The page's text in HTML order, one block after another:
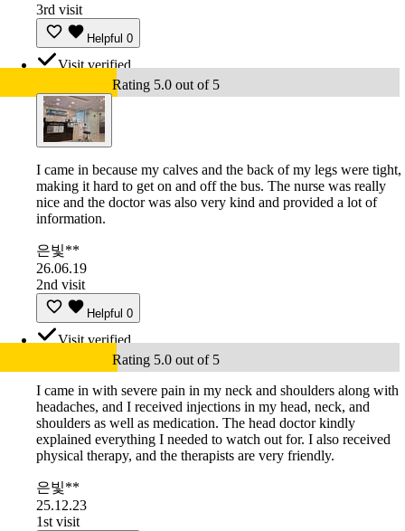
3rd visit
Helpful 0
Visit verified
Rating 5.0 out of 5
I came in because my calves and the back of my legs were tight,
making it hard to get on and off the bus. The nurse was really
nice and the doctor was also very kind and provided a lot of
information.
은빛**
26.06.19
2nd visit
Helpful 0
Visit verified
Rating 5.0 out of 5
I came in with severe pain in my neck and shoulders along with
headaches, and I received injections in my head, neck, and
shoulders as well as medication. The head doctor kindly
explained everything I needed to watch out for. I also received
physical therapy, and the therapists are very friendly.
은빛**
25.12.23
1st visit